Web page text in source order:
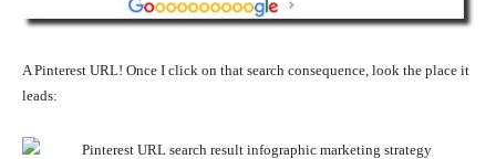
A Pinterest URL! Once I click on that search consequence, look the place it
leads: